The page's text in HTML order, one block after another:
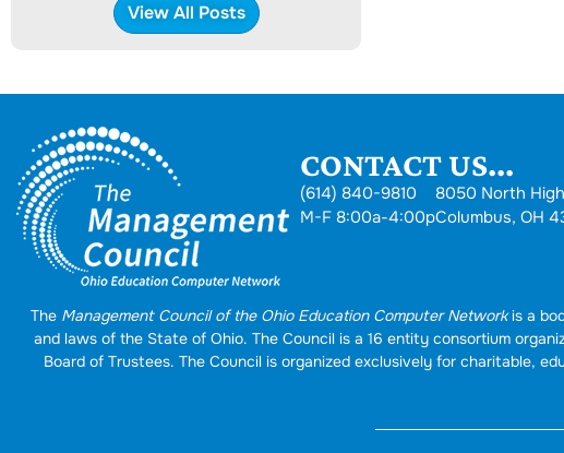
View All Posts
CONTACT US...
(614) 840-9810
M-F 8:00a-4:00p
8050 North
Columbus, OH
The Management Council of the Ohio Education Computer Networkis a
and laws of the State of Ohio. The Council is a 16 entity consortium
Board of Trustees. The Council is organized exclusively for charitable,